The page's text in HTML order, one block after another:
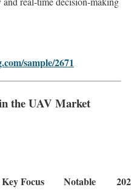
sample/2671
the UAV Market
Key Focus
Notable